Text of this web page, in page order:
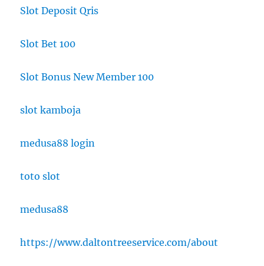
Slot Deposit Qris
Slot Bet 100
Slot Bonus New Member 100
slot kamboja
medusa88 login
toto slot
medusa88
https://www.daltontreeservice.com/about